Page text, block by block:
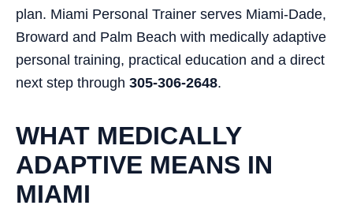
plan. Miami Personal Trainer serves Miami-Dade,
Broward and Palm Beach with medically adaptive
personal training, practical education and a direct
next step through 305-306-2648.
WHAT MEDICALLY
ADAPTIVE MEANS IN
MIAMI